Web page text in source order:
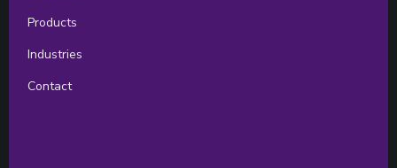
Products
Industries
Contact